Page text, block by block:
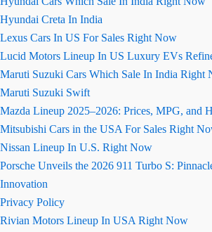
Hyundai Creta In India
Lexus Cars In US For Sales Right Now
Lucid Motors Lineup In US Luxury EVs
Maruti Suzuki Cars Which Sale In India Right
Maruti Suzuki Swift
Mazda Lineup 2025–2026: Prices, MPG, and
Mitsubishi Cars in the USA For Sales Right
Nissan Lineup In U.S. Right Now
Porsche Unveils the 2026 911 Turbo S:
Innovation
Privacy Policy
Rivian Motors Lineup In USA Right Now